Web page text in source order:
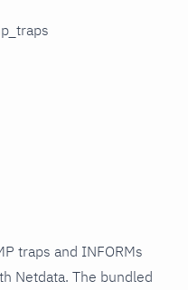
traps and INFORMs
Netdata. The bundled